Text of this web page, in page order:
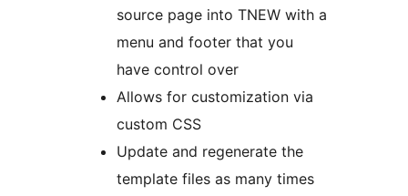
source page into TNEW with a
menu and footer that you
have control over
Allows for customization via
custom CSS
Update and regenerate the
template files as many times